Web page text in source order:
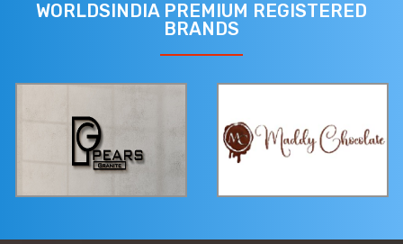
WORLDSINDIA PREMIUM REGISTERED
BRANDS